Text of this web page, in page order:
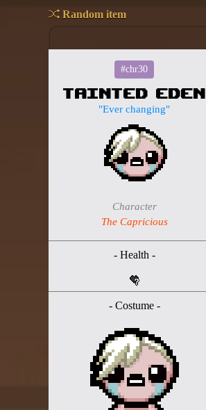
Challenge Creator
About the website
Hytale website
Random item
#chr30
Tainted Eden
"Ever changing"
Character
The Capricious
- Health -
- Costume -